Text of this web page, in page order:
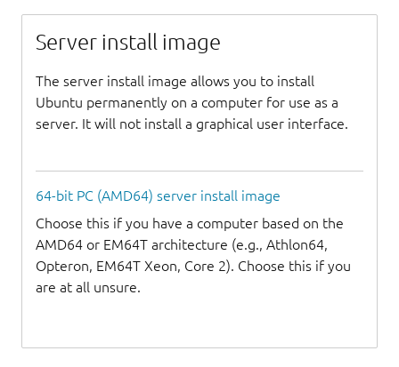
Server install image
The server install image allows you to install
Ubuntu permanently on a computer for use as a
server. It will not install a graphical user interface.
64-bit PC (AMD64) server install image
Choose this if you have a computer based on the
AMD64 or EM64T architecture (e.g., Athlon64,
Opteron, EM64T Xeon, Core 2). Choose this if you
are at all unsure.